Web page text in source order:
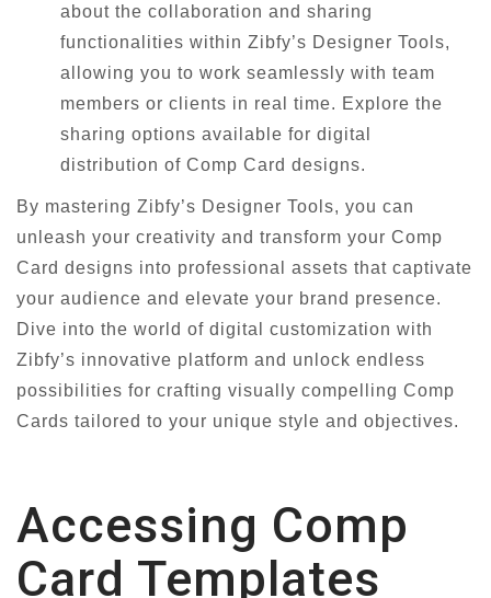
about the collaboration and sharing
functionalities within Zibfy’s Designer Tools,
allowing you to work seamlessly with team
members or clients in real time. Explore the
sharing options available for digital
distribution of Comp Card designs.
By mastering Zibfy’s Designer Tools, you can
unleash your creativity and transform your Comp
Card designs into professional assets that captivate
your audience and elevate your brand presence.
Dive into the world of digital customization with
Zibfy’s innovative platform and unlock endless
possibilities for crafting visually compelling Comp
Cards tailored to your unique style and objectives.
Accessing Comp
Card Templates